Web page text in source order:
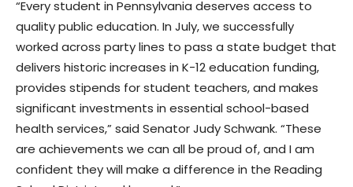
“Every student in Pennsylvania deserves access to
quality public education. In July, we successfully
worked across party lines to pass a state budget that
delivers historic increases in K-12 education funding,
provides stipends for student teachers, and makes
significant investments in essential school-based
health services,” said Senator Judy Schwank. “These
are achievements we can all be proud of, and I am
confident they will make a difference in the Reading